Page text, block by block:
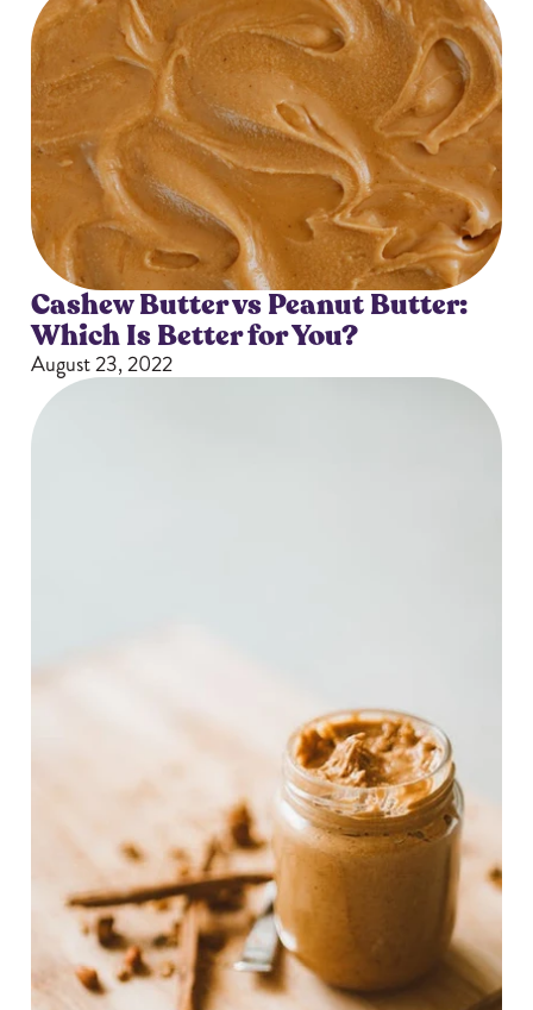
Cashew Butter vs Peanut Butter:
Which Is Better for You?
August 23, 2022